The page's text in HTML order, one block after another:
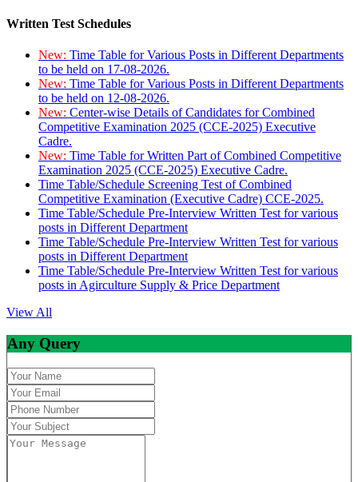
Written Test Schedules
New: Time Table for Various Posts in Different Departments
to be held on 17-08-2026.
New: Time Table for Various Posts in Different Departments
to be held on 12-08-2026.
New: Center-wise Details of Candidates for Combined
Competitive Examination 2025 (CCE-2025) Executive
Cadre.
New: Time Table for Written Part of Combined Competitive
Examination 2025 (CCE-2025) Executive Cadre.
Time Table/Schedule Screening Test of Combined
Competitive Examination (Executive Cadre) CCE-2025.
Time Table/Schedule Pre-Interview Written Test for various
posts in Different Department
Time Table/Schedule Pre-Interview Written Test for various
posts in Different Department
Time Table/Schedule Pre-Interview Written Test for various
posts in Agirculture Supply & Price Department
View All
Any Query